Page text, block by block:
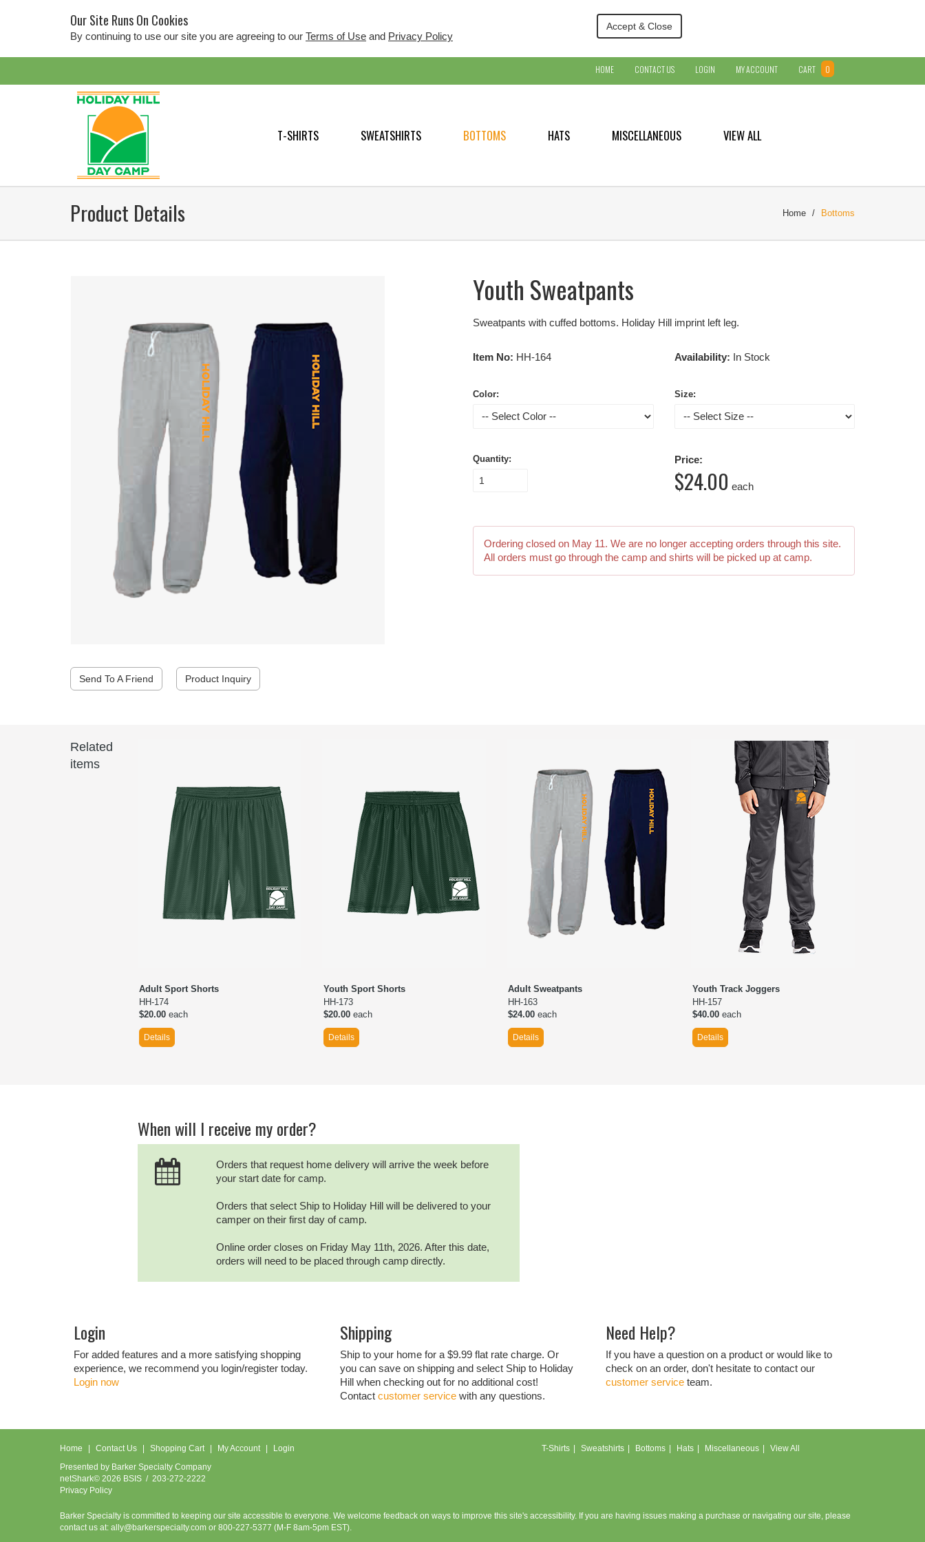
Our Site Runs On Cookies
By continuing to use our site you are agreeing to our Terms of Use and Privacy Policy
Accept & Close
CART 0
MY ACCOUNT
LOGIN
CONTACT US
HOME
T-SHIRTS SWEATSHIRTS BOTTOMS HATS MISCELLANEOUS VIEW ALL
Product Details Home Bottoms
Send To A Friend Product Inquiry
Youth Sweatpants
Sweatpants with cuffed bottoms. Holiday Hill imprint left leg.
Item No: HH-164 Availability: In Stock
Color: Size:
Quantity: Price:
$24.00 each
Ordering closed on May 11 . We are no longer accepting orders through this site.
All orders must go through the camp and shirts will be picked up at camp.
Related
items
Adult Sport Shorts
HH-174
$20.00 each
Details
Youth Sport Shorts
HH-173
$20.00 each
Details
Adult Sweatpants
HH-163
$24.00 each
Details
Youth Track Joggers
HH-157
$40.00 each
Details
When will I receive my order?
Orders that request home delivery will arrive the week before
your start date for camp.
Orders that select Ship to Holiday Hill will be delivered to your
camper on their first day of camp.
Online order closes on Friday May 11th, 2026. After this date,
orders will need to be placed through camp directly.
Login
For added features and a more satisfying shopping
experience, we recommend you login/register today.
Login now
Shipping
Ship to your home for a $9.99 flat rate charge. Or
you can save on shipping and select Ship to Holiday
Hill when checking out for no additional cost!
Contact customer servicewith any questions.
Need Help?
If you have a question on a product or would like to
check on an order, don't hesitate to contact our
customer service team.
T-Shirts Sweatshirts Bottoms Hats Miscellaneous View All
Home Contact Us Shopping Cart My Account
Login
Presented by Barker Specialty Company
netShark© 2026 BSIS / 203-272-2222
Privacy Policy
Barker Specialty is committed to keeping our site accessible to everyone. We welcome feedback on ways to improve this site's accessibility. If you are having issues making a purchase or navigating our site, please
contact us at: ally@barkerspecialty.com or 800-227-5377 (M-F 8am-5pm EST).